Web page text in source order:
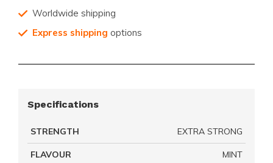
Worldwide shipping
Express shipping options
Specifications
STRENGTH EXTRA STRONG
FLAVOUR MINT